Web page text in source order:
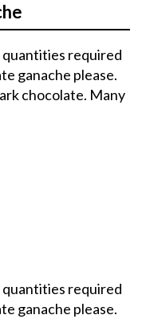
quantities required
ganache please.
chocolate. Many
quantities required
ganache please.